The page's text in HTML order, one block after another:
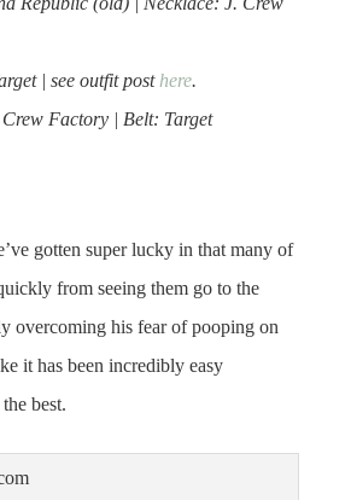
| see outfit post here.
Factory | Belt: Target
gotten super lucky in that many of
from seeing them go to the
overcoming his fear of pooping on
it has been incredibly easy
best.